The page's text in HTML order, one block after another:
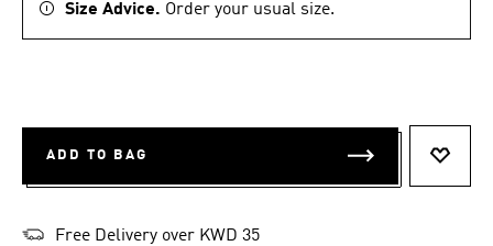
Size Advice. Order your usual size.
ADD TO BAG
Free Delivery over KWD 35